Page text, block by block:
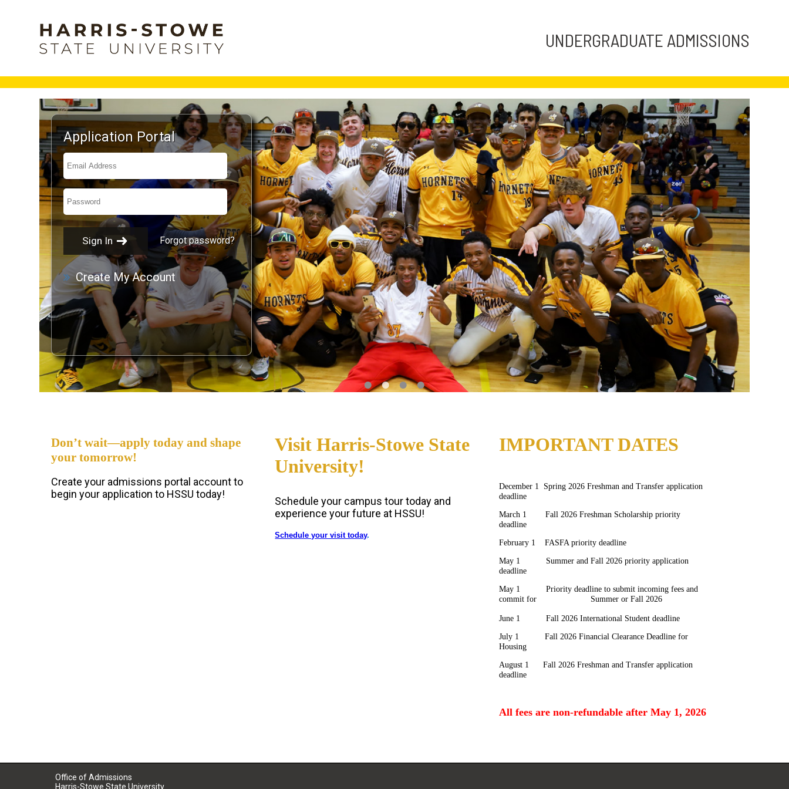
UNDERGRADUATE ADMISSIONS
Application Portal
Forgot password?
Create My Account
Don’t wait—apply today and shape
your tomorrow!
Create your admissions portal account to
begin your application to HSSU today!
Visit Harris-Stowe State
University!
Schedule your campus tour today and
experience your future at HSSU!
Schedule your visit today.
IMPORTANT DATES
December 1 Spring 2026 Freshman and Transfer application
deadline
March 1 Fall 2026 Freshman Scholarship priority
deadline
February 1 FASFA priority deadline
May 1 Summer and Fall 2026 priority application
deadline
May 1 Priority deadline to submit incoming fees and
commit for Summer or Fall 2026
June 1 Fall 2026 International Student deadline
July 1 Fall 2026 Financial Clearance Deadline for
Housing
August 1 Fall 2026 Freshman and Transfer application
deadline
All fees are non-refundable after May 1, 2026
Office of Admissions
Harris-Stowe State University